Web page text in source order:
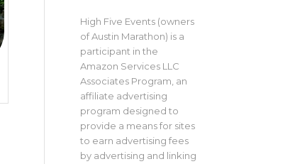
High Five Events (owners
of Austin Marathon) is a
participant in the
Amazon Services LLC
Associates Program, an
affiliate advertising
program designed to
provide a means for sites
to earn advertising fees
by advertising and linking